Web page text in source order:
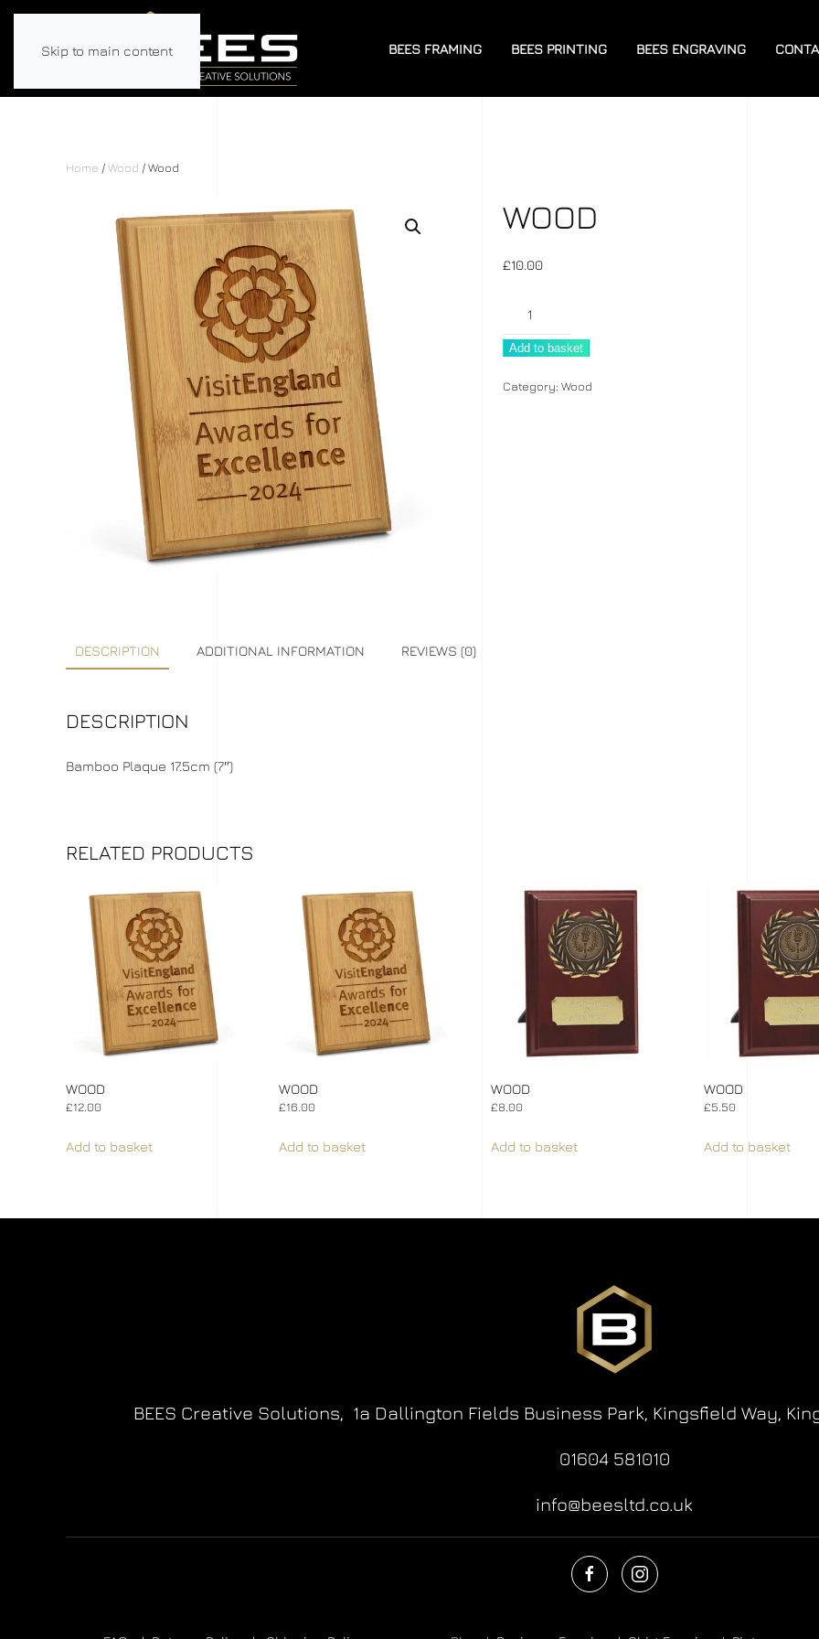
Skip to main content BEES FRAMING BEES PRINTING BEES ENGRAVING
Home /Wood / Wood
WOOD
£10.00
Add to basket
Category: Wood
DESCRIPTION ADDITIONAL INFORMATION REVIEWS (0)
DESCRIPTION
Bamboo Plaque 17.5cm (7″)
RELATED PRODUCTS
WOOD
£12.00
Add to basket
WOOD
£16.00
Add to basket
WOOD
£8.00
Add to basket
WOOD
£5.50
Add to basket
BEES Creative Solutions, 1a Dallington Fields Business Park, Kingsfield Way,
01604 581010
info@beesltd.co.uk